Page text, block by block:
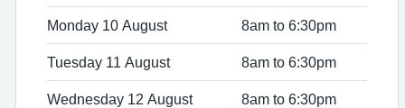
Monday 10 August 8am to 6:30pm
Tuesday 11 August 8am to 6:30pm
Wednesday 12 August 8am to 6:30pm